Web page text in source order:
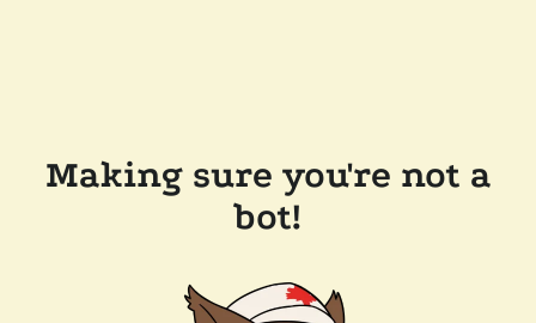
Making sure you're not a
bot!